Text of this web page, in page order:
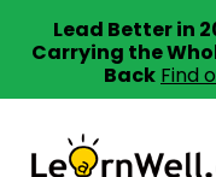
content
Lead Better in
Carrying the
Back Find